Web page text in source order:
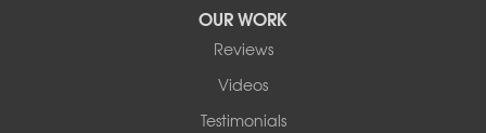
OUR WORK
Reviews
Videos
Testimonials